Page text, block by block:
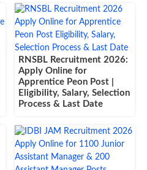
RNSBL Recruitment 2026:
Apply Online for
Apprentice Peon Post |
Eligibility, Salary, Selection
Process & Last Date